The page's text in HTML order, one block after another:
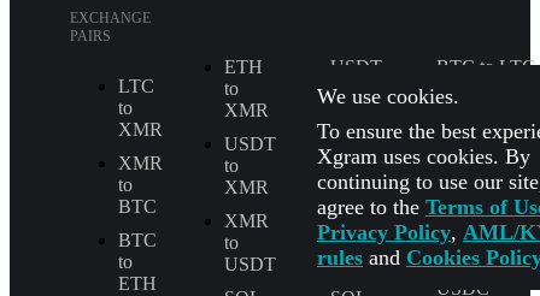
EXCHANGE
PAIRS
LTC
to
XMR
XMR
to
BTC
BTC
to
ETH
ETH
to
XMR
USDT
to
XMR
XMR
to
USDT
USDT
to
TRX
XMR
to
ETH
LTC
to
BTC
BTC to LTC
ETH to
USDT
BTC to
TRX
BTC to
SOL
USDT to
USDC
We use cookies.
To ensure the best
Xgram uses cookies. By
continuing to use our
agree to the Terms of
Privacy Policy, AML/
rules and Cookies